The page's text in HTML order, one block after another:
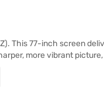
This 77-inch screen
more vibrant
driven by a 2